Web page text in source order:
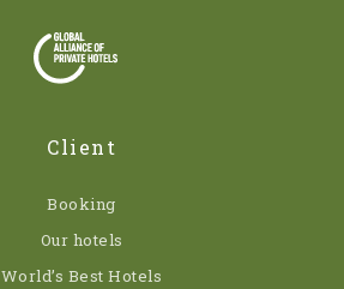
Client
Booking
Our hotels
World’s Best Hotels